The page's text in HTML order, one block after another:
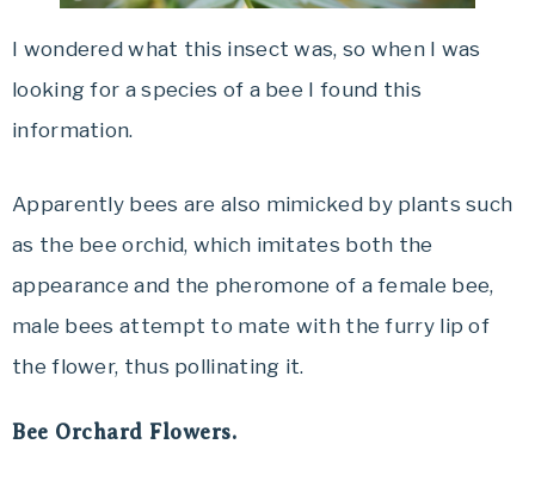
I wondered what this insect was, so when I was
looking for a species of a bee I found this
information.
Apparently bees are also mimicked by plants such
as the bee orchid, which imitates both the
appearance and the pheromone of a female bee,
male bees attempt to mate with the furry lip of
the flower, thus pollinating it.
Bee Orchard Flowers.